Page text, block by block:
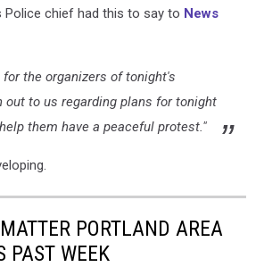
Police chief had this to say to News
for the organizers of tonight's
out to us regarding plans for tonight
them have a peaceful protest."
PORTLAND AREA
PAST WEEK